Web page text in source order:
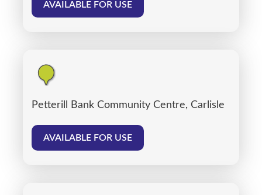
AVAILABLE FOR USE
Petterill Bank Community Centre, Carlisle
AVAILABLE FOR USE